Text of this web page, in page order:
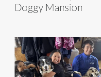
Doggy Mansion